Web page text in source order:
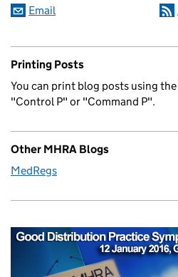
Email
Printing Posts
You can print blog posts using
"Control P" or "Command P".
Other MHRA Blogs
MedRegs